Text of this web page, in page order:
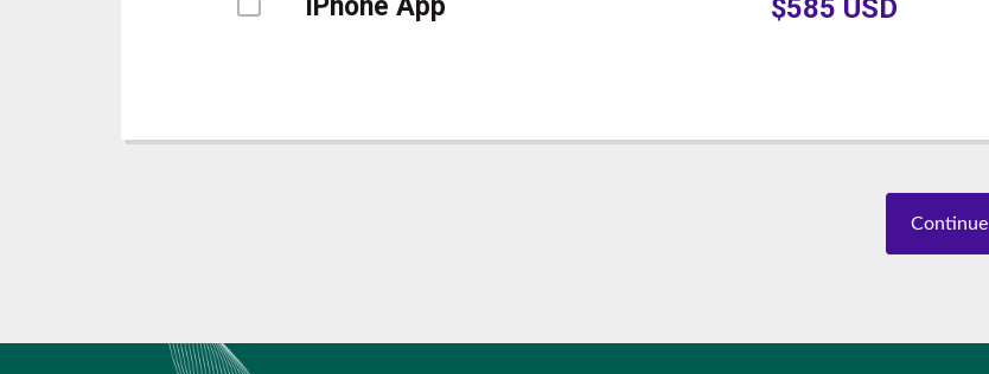
iPhone App $585 USD
Continue